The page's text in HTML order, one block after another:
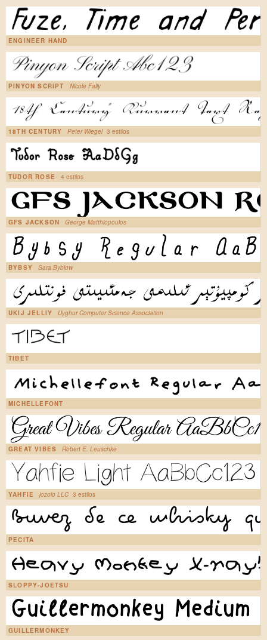
ENGINEER HAND
PINYON SCRIPT Nicole Fally
18TH CENTURY Peter Wiegel 3 estilos
TUDOR ROSE 4 estilos
GFS JACKSON George Matthiopoulos
BYBSY Sara Byblow
UKIJ JELLIY Uyghur Computer Science Association
TIBET
MICHELLEFONT
GREAT VIBES Robert E. Leuschke
YAHFIE jozolo LLC 3 estilos
PECITA
SLOPPY-JOETSU
GUILLERMONKEY